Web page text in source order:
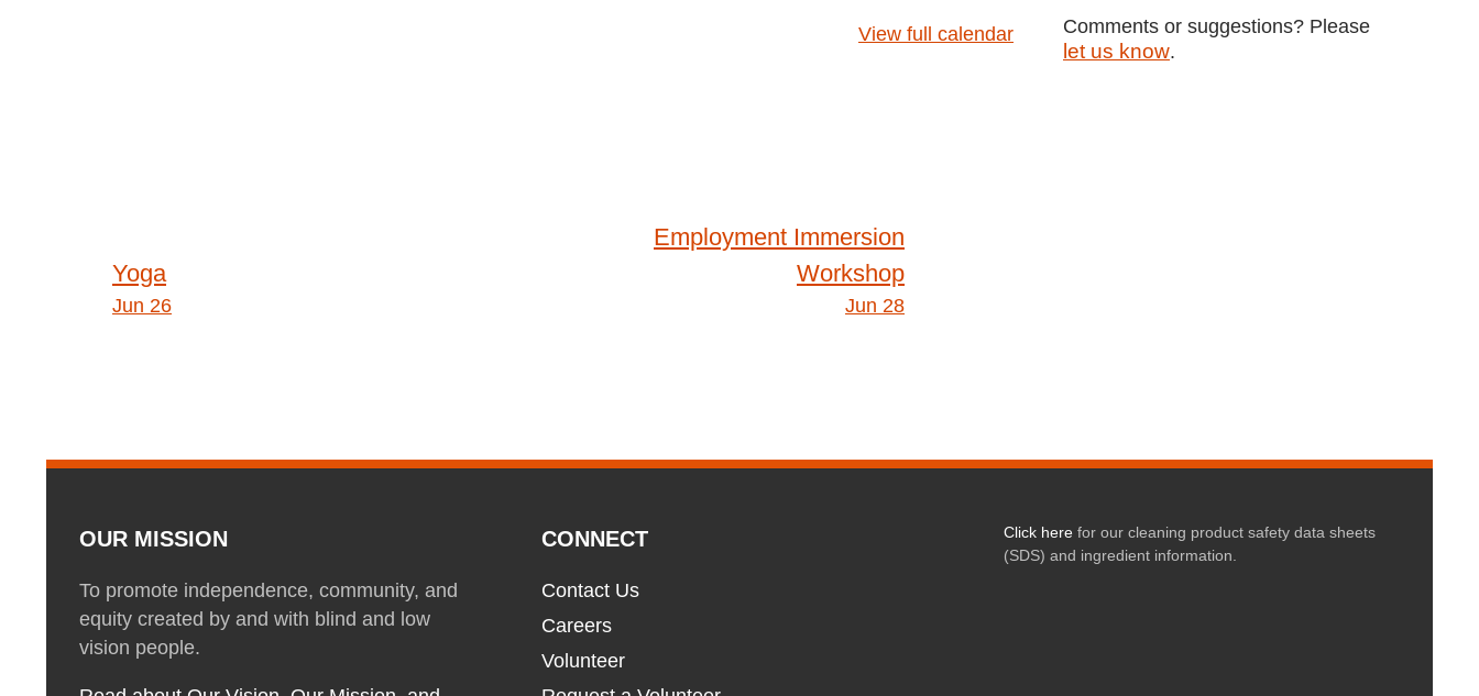
View full calendar
navigation
Yoga
Jun 26
Employment Immersion
Workshop
Jun 28
Comments or suggestions? Please
let us know.
OUR MISSION
To promote independence, community, and
equity created by and with blind and low
vision people.
CONNECT
Contact Us
Careers
Volunteer
Click herefor our cleaning product safety data sheets
(SDS) and ingredient information.